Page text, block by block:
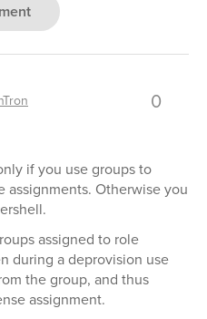
0
if you use groups to
assignments. Otherwise you
assigned to role
during a deprovision use
the group, and thus
assignment.